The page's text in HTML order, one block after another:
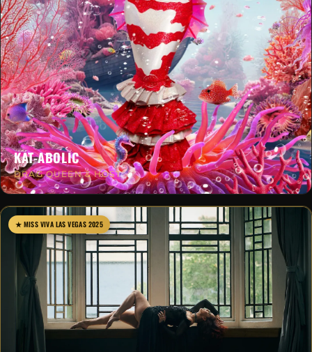
KAT-ABOLIC
DRAG QUEEN & HOST
★ MISS VIVA LAS VEGAS 2025